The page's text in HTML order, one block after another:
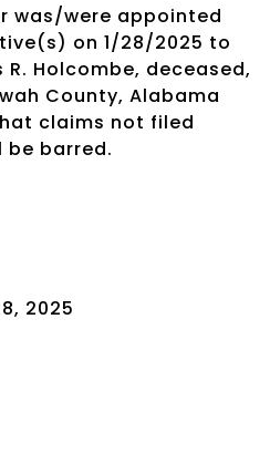
was/were appointed
on 1/28/2025 to
Holcombe, deceased,
County, Alabama
claims not filed
be barred.
2025